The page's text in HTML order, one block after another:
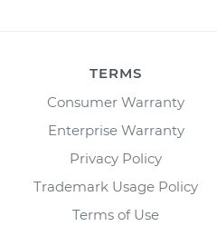
TERMS
Consumer Warranty
Enterprise Warranty
Privacy Policy
Trademark Usage Policy
Terms of Use